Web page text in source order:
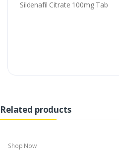
Sildenafil Citrate 100mg Tab
Related products
Shop Now